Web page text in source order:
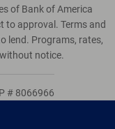
of Bank of America
to approval. Terms and
lend. Programs, rates,
notice.
# 8066966